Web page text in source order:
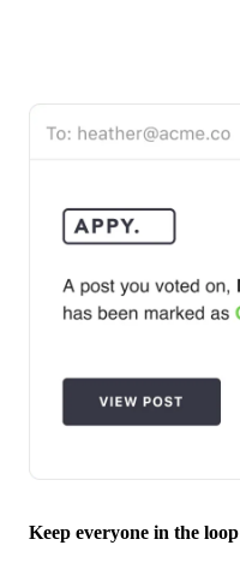
Keep everyone in the loop